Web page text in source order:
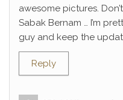
awesome pictures.
Sabak Bernam … I’m
guy and keep the
Reply